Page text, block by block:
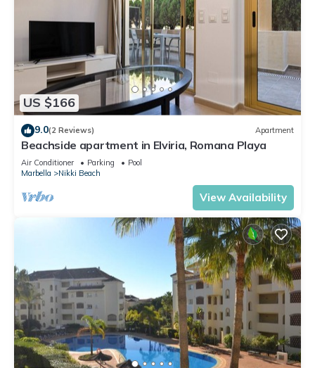
US $166
9.0(2 Reviews) Apartment
Beachside apartment in Elviria, Romana Playa
Air Conditioner Parking
Pool
Marbella
Nikki Beach
View Availability